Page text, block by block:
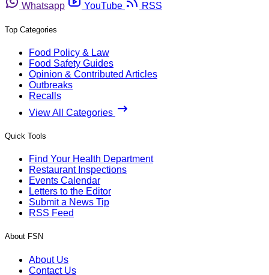
Whatsapp
YouTube RSS
Top Categories
Food Policy & Law
Food Safety Guides
Opinion & Contributed Articles
Outbreaks
Recalls
View All Categories
Quick Tools
Find Your Health Department
Restaurant Inspections
Events Calendar
Letters to the Editor
Submit a News Tip
RSS Feed
About FSN
About Us
Contact Us